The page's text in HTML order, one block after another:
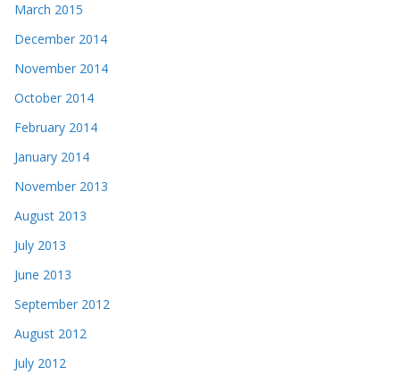
March 2015
December 2014
November 2014
October 2014
February 2014
January 2014
November 2013
August 2013
July 2013
June 2013
September 2012
August 2012
July 2012